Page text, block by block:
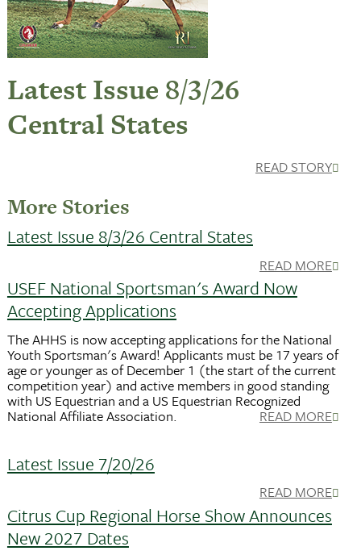
Latest Issue 8/3/26
Central States
READ STORY
More Stories
Latest Issue 8/3/26 Central States
READ MORE
USEF National Sportsman's Award Now
Accepting Applications
The AHHS is now accepting applications for the National
Youth Sportsman's Award! Applicants must be 17 years of
age or younger as of December 1 (the start of the current
competition year) and active members in good standing
with US Equestrian and a US Equestrian Recognized
National Affiliate Association. READ MORE
Latest Issue 7/20/26
READ MORE
Citrus Cup Regional Horse Show Announces
New 2027 Dates